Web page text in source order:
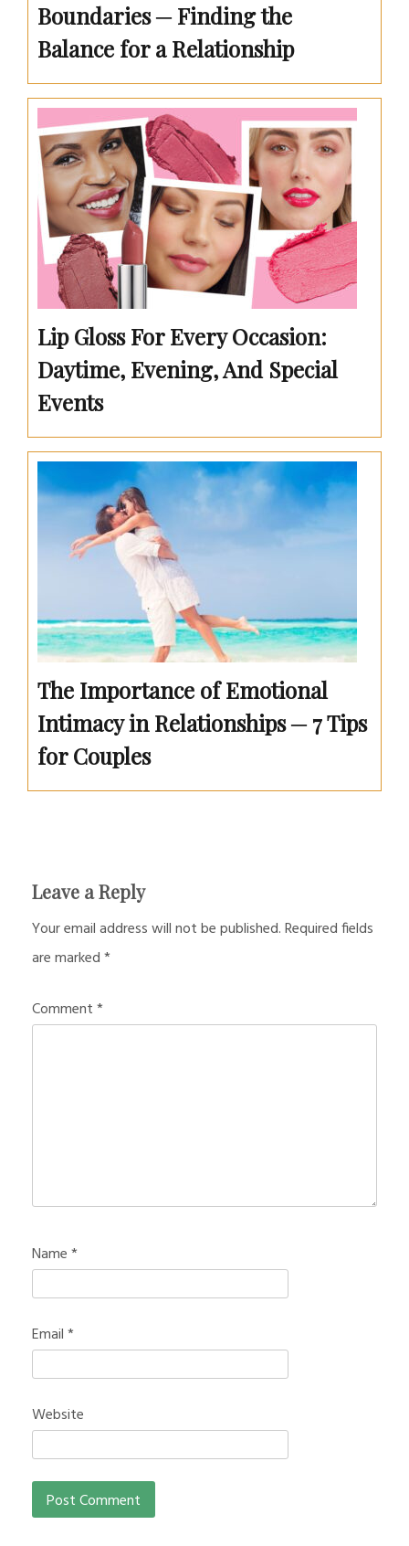
Boundaries ─ Finding the
Balance for a Relationship
Lip Gloss For Every Occasion:
Daytime, Evening, And Special
Events
The Importance of Emotional
Intimacy in Relationships ─ 7 Tips
for Couples
Leave a Reply
Your email address will not be published.Required fields
are marked*
Comment*
Name*
Email*
Website